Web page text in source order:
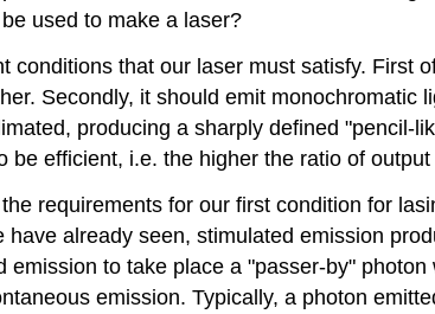
used to make a laser?
conditions that our laser must satisfy. First
Secondly, it should emit
producing a sharply defined "pencil-
be efficient, i.e. the higher the ratio of
requirements for our first condition for
have already seen, stimulated emission
emission to take place a "passer-by"
emission. Typically, a photon